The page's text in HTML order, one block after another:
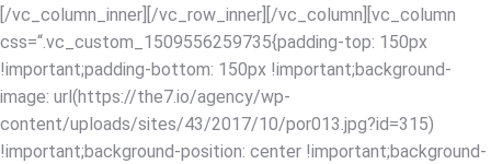
[/vc_column_inner][/vc_row_inner][/vc_column][vc_column
css=“.vc_custom_1509556259735{padding-top: 150px
!important;padding-bottom: 150px !important;background-
image: url(https://the7.io/agency/wp-
content/uploads/sites/43/2017/10/por013.jpg?id=315)
!important;background-position: center !important;background-